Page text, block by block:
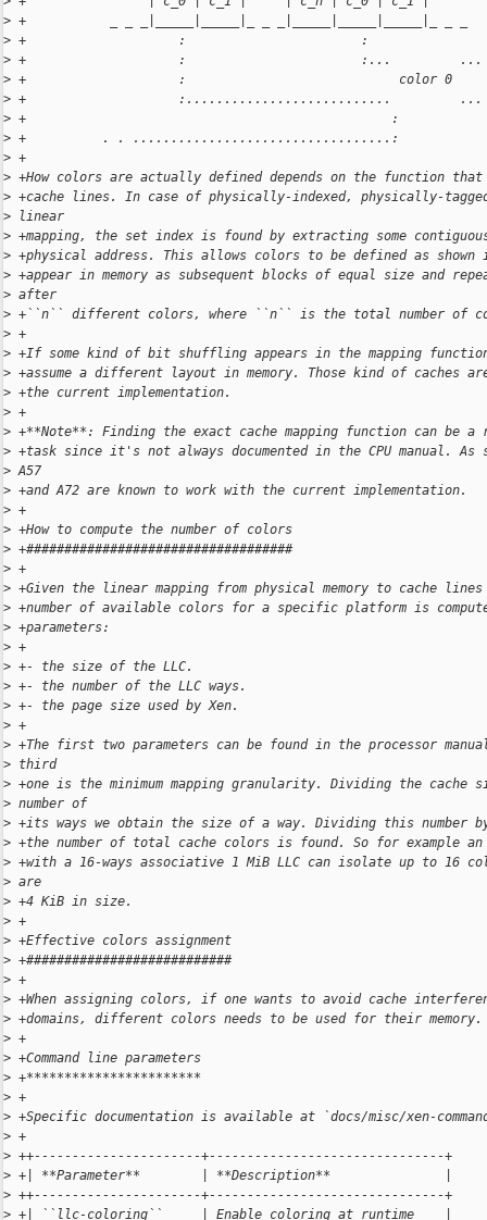
> +           _ _ _|_____|_____|_ _ _|_____|_____|_____|_ _ _
> +                    :                       :
> +                    :                       :...         ...
> +                    :                            color 0
> +                    :...........................         ...
> +                                                :
> +          . . ..................................:
> +
> +How colors are actually defined depends on the function that
> +cache lines. In case of physically-indexed, physically-
> linear
> +mapping, the set index is found by extracting some
> +physical address. This allows colors to be defined as
> +appear in memory as subsequent blocks of equal size and
> after
> +``n`` different colors, where ``n`` is the total number of
> +
> +If some kind of bit shuffling appears in the mapping
> +assume a different layout in memory. Those kind of caches
> +the current implementation.
> +
> +**Note**: Finding the exact cache mapping function can
> +task since it's not always documented in the CPU manual.
> A57
> +and A72 are known to work with the current implementation.
> +
> +How to compute the number of colors
> +###################################
> +
> +Given the linear mapping from physical memory to cache
> +number of available colors for a specific platform is
> +parameters:
> +
> +- the size of the LLC.
> +- the number of the LLC ways.
> +- the page size used by Xen.
> +
> +The first two parameters can be found in the processor
> third
> +one is the minimum mapping granularity. Dividing the cache
> number of
> +its ways we obtain the size of a way. Dividing this number
> +the number of total cache colors is found. So for example an
> +with a 16-ways associative 1 MiB LLC can isolate up to 16
> are
> +4 KiB in size.
> +
> +Effective colors assignment
> +###########################
> +
> +When assigning colors, if one wants to avoid cache
> +domains, different colors needs to be used for their memory.
> +
> +Command line parameters
> +***********************
> +
> +Specific documentation is available at `docs/misc/xen-
> +
> ++----------------------+-------------------------------+
> +| **Parameter**        | **Description**               |
> ++----------------------+-------------------------------+
> +| ``llc-coloring``     | Enable coloring at runtime    |